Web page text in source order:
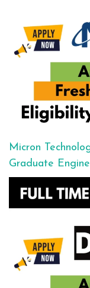
Micron
Graduate